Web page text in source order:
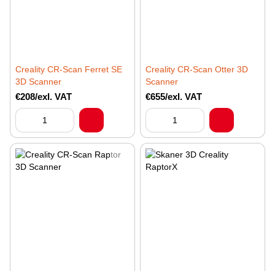
Creality CR-Scan Ferret SE
3D Scanner
€208/exl. VAT
Creality CR-Scan Otter 3D
Scanner
€655/exl. VAT